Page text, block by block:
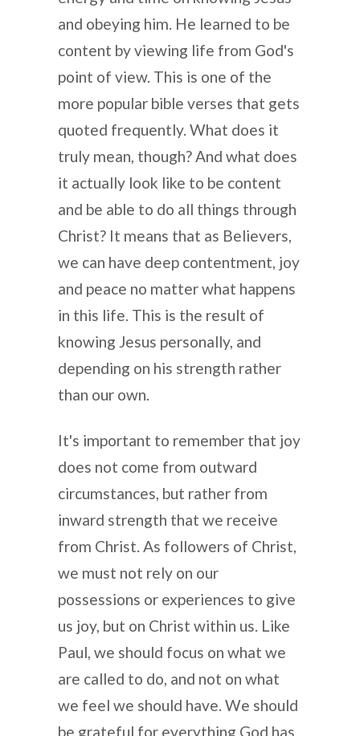
and obeying him. He learned to be
content by viewing life from God's
point of view. This is one of the
more popular bible verses that gets
quoted frequently. What does it
truly mean, though? And what does
it actually look like to be content
and be able to do all things through
Christ? It means that as Believers,
we can have deep contentment, joy
and peace no matter what happens
in this life. This is the result of
knowing Jesus personally, and
depending on his strength rather
than our own.
It's important to remember that joy
does not come from outward
circumstances, but rather from
inward strength that we receive
from Christ. As followers of Christ,
we must not rely on our
possessions or experiences to give
us joy, but on Christ within us. Like
Paul, we should focus on what we
are called to do, and not on what
we feel we should have. We should
be grateful for everything God has